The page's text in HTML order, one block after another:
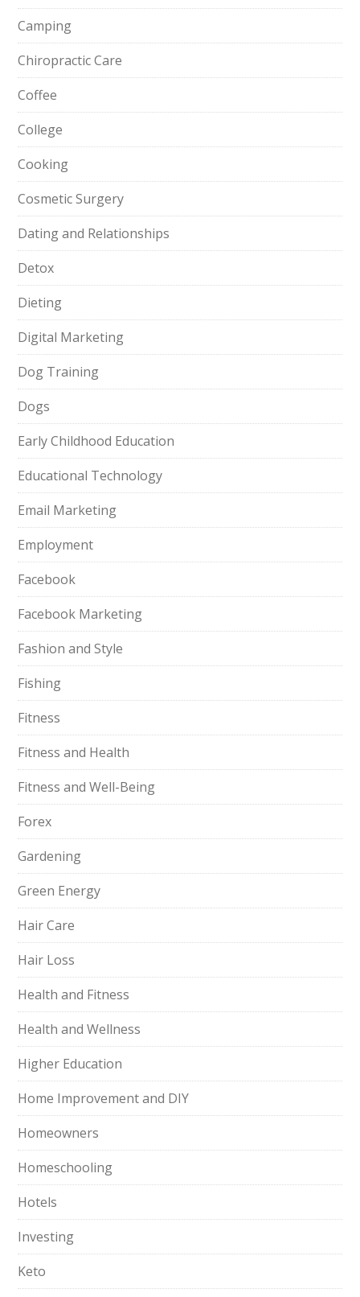
Camping
Chiropractic Care
Coffee
College
Cooking
Cosmetic Surgery
Dating and Relationships
Detox
Dieting
Digital Marketing
Dog Training
Dogs
Early Childhood Education
Educational Technology
Email Marketing
Employment
Facebook
Facebook Marketing
Fashion and Style
Fishing
Fitness
Fitness and Health
Fitness and Well-Being
Forex
Gardening
Green Energy
Hair Care
Hair Loss
Health and Fitness
Health and Wellness
Higher Education
Home Improvement and DIY
Homeowners
Homeschooling
Hotels
Investing
Keto